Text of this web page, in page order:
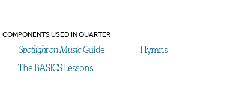
COMPONENTS USED IN QUARTER
Spotlight on MusicGuide
The BASICS Lessons
Hymns